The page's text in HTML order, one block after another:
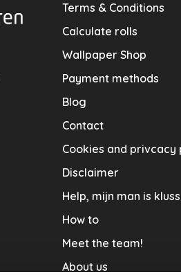
Terms & Conditions
Calculate rolls
Wallpaper Shop
Payment methods
Blog
Contact
Cookies and privcacy
Disclaimer
Help, mijn man is
How to
Meet the team!
About us